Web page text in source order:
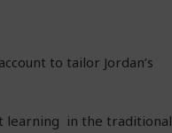
to tailor Jordan’s
learning in the traditional